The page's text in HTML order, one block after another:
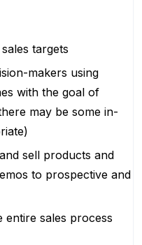
targets
makers using
with the goal of
may be some in-
sell products and
to prospective and
entire sales process